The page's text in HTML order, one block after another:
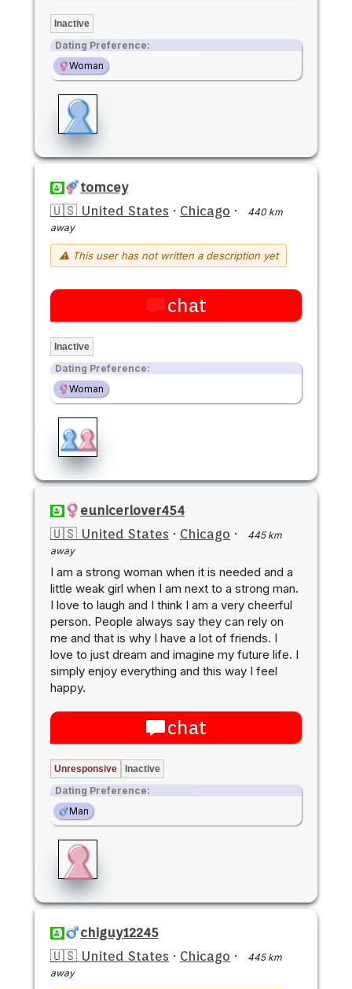
Inactive
Dating Preference:
Woman
tomcey
🇺🇸 United States · Chicago ·
440 km
away
⚠ This user has not written a description yet
chat
Inactive
Dating Preference:
Woman
eunicerlover454
🇺🇸 United States · Chicago ·
445 km
away
I am a strong woman when it is needed and a
little weak girl when I am next to a strong man.
I love to laugh and I think I am a very cheerful
person. People always say they can rely on
me and that is why I have a lot of friends. I
love to just dream and imagine my future life. I
simply enjoy everything and this way I feel
happy.
chat
Unresponsive Inactive
Dating Preference:
Man
chiguy12245
🇺🇸 United States · Chicago ·
445 km
away